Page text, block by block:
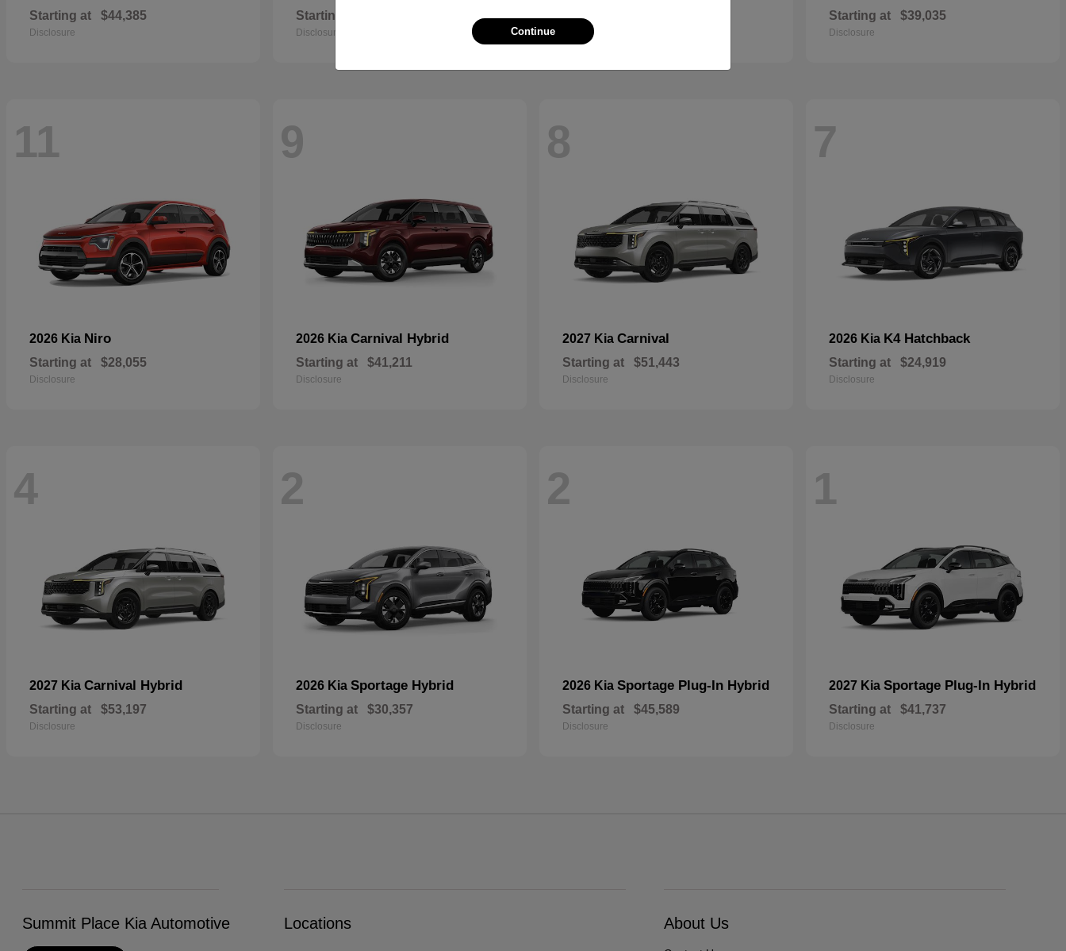
Starting at $44,385
Disclosure
Starting at
Disclosure
Starting at
Disclosure
Starting at $39,035
Disclosure
11
2026 Kia Niro
Starting at $28,055
Disclosure
9
2026 Kia Carnival Hybrid
Starting at $41,211
Disclosure
8
2027 Kia Carnival
Starting at $51,443
Disclosure
7
2026 Kia K4 Hatchback
Starting at $24,919
Disclosure
4
2027 Kia Carnival Hybrid
Starting at $53,197
Disclosure
2
2026 Kia Sportage Hybrid
Starting at $30,357
Disclosure
2
2026 Kia Sportage Plug-In Hybrid
Starting at $45,589
Disclosure
1
2027 Kia Sportage Plug-In Hybrid
Starting at $41,737
Disclosure
Continue
Summit Place Kia Automotive Locations About Us